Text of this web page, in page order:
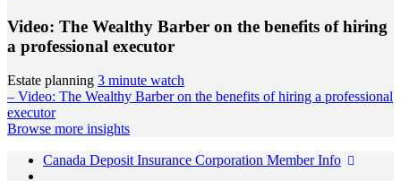
Video: The Wealthy Barber on the benefits of hiring
a professional executor
Estate planning 3 minute watch
– Video: The Wealthy Barber on the benefits of hiring a professional
executor
Browse more insights
Canada Deposit Insurance Corporation Member Info